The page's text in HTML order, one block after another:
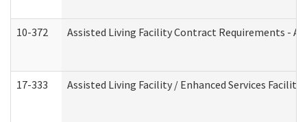
10-372 Assisted Living Facility Contract Requirements -
17-333 Assisted Living Facility / Enhanced Services